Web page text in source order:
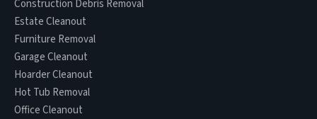
Construction Debris Removal
Estate Cleanout
Furniture Removal
Garage Cleanout
Hoarder Cleanout
Hot Tub Removal
Office Cleanout